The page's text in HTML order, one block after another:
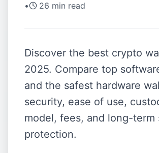
•
26 min read
Discover the best crypto
2025. Compare top
and the safest hardware
security, ease of use,
model, fees, and long-term
protection.